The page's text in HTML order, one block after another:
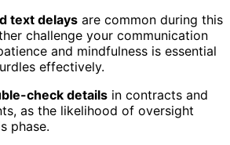
text delays are common during this
challenge your communication
and mindfulness is essential
effectively.
check details in contracts and
as the likelihood of oversight
phase.